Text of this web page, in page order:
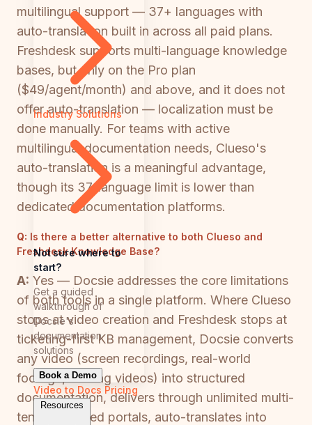
Industry Solutions
Not sure where to
start?
Get a guided
walkthrough of
Docsie's
documentation
solutions
Book a Demo
Video to Docs Pricing
Resources
multilingual support — 37+ languages with
auto-translation built in across all paid plans.
Freshdesk supports multi-language knowledge
bases, but only on the Pro plan
($49/agent/month) and above, and it does not
offer auto-translation — localization must be
done manually. For teams with active
multilingual documentation needs, Clueso's
auto-translation is a meaningful advantage,
though its 37-language limit is lower than
dedicated documentation platforms.
Q: Is there a better alternative to both Clueso and
Freshdesk Knowledge Base?
A: Yes — Docsie addresses the core limitations
of both tools in a single platform. Where Clueso
stops at video creation and Freshdesk stops at
ticketing-first KB management, Docsie converts
any video (screen recordings, real-world
footage, training videos) into structured
documentation, delivers through unlimited multi-
tenant branded portals, auto-translates into